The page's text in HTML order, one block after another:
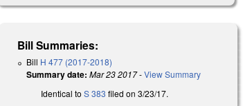
Bill Summaries:
Bill H 477 (2017-2018)
Summary date: Mar 23 2017-View Summary
Identical toS 383 filed on 3/23/17.